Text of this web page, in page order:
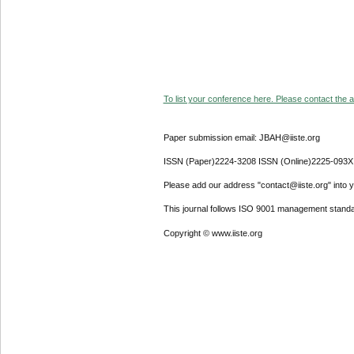
To list your conference here. Please contact the
Paper submission email: JBAH@iiste.org
ISSN (Paper)2224-3208 ISSN (Online)2225-093X
Please add our address "contact@iiste.org" into
This journal follows ISO 9001 management
Copyright © www.iiste.org